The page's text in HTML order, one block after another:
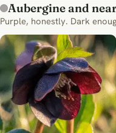
Aubergine and
Purple, honestly. Dark